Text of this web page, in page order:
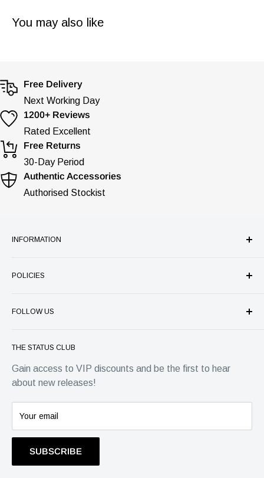
You may also like
Free Delivery
Next Working Day
1200+ Reviews
Rated Excellent
Free Returns
30-Day Period
Authentic Accessories
Authorised Stockist
INFORMATION
Store Services
Price Match Guarantee
Warranty
Contact
POLICIES
Shipping
Terms of Service
EU Withdrawal Form
FOLLOW US
4 Park Place, Horsham
West Sussex, RH12 1DG
01403 900742
THE STATUS CLUB
Gain access to VIP discounts and be the first to hear
about new releases!
Your email
SUBSCRIBE